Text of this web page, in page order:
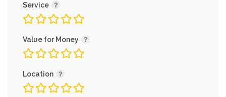
Service
Value for Money
Location